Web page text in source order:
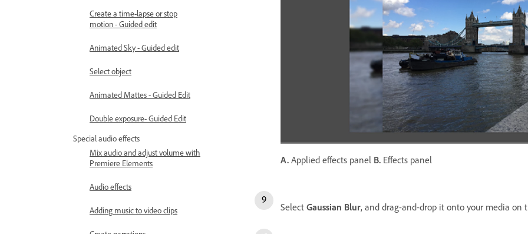
Create a time-lapse or stop
motion - Guided edit
Animated Sky - Guided edit
Select object
Animated Mattes - Guided Edit
Double exposure- Guided Edit
Special audio effects
Mix audio and adjust volume with
Premiere Elements
Audio effects
Adding music to video clips
A. Applied effects panel B. Effects panel
Select Gaussian Blur, and drag-and-drop it onto your media on